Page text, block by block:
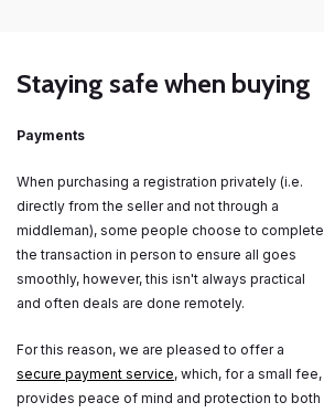
Staying safe when buying
Payments
When purchasing a registration privately (i.e.
directly from the seller and not through a
middleman), some people choose to complete
the transaction in person to ensure all goes
smoothly, however, this isn't always practical
and often deals are done remotely.
For this reason, we are pleased to offer a
secure payment service, which, for a small fee,
provides peace of mind and protection to both